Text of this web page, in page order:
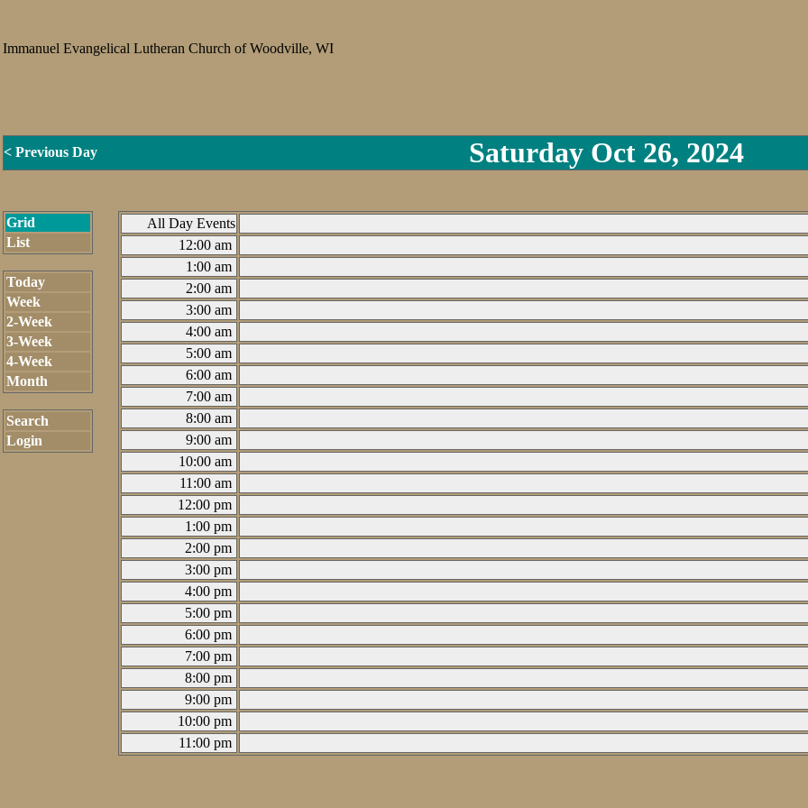
Immanuel Evangelical Lutheran Church of Woodville, WI
< Previous Day Saturday Oct 26, 2024
Grid
List
Today
Week
2-Week
3-Week
4-Week
Month
Search
Login
All Day Events
12:00 am
1:00 am
2:00 am
3:00 am
4:00 am
5:00 am
6:00 am
7:00 am
8:00 am
9:00 am
10:00 am
11:00 am
12:00 pm
1:00 pm
2:00 pm
3:00 pm
4:00 pm
5:00 pm
6:00 pm
7:00 pm
8:00 pm
9:00 pm
10:00 pm
11:00 pm